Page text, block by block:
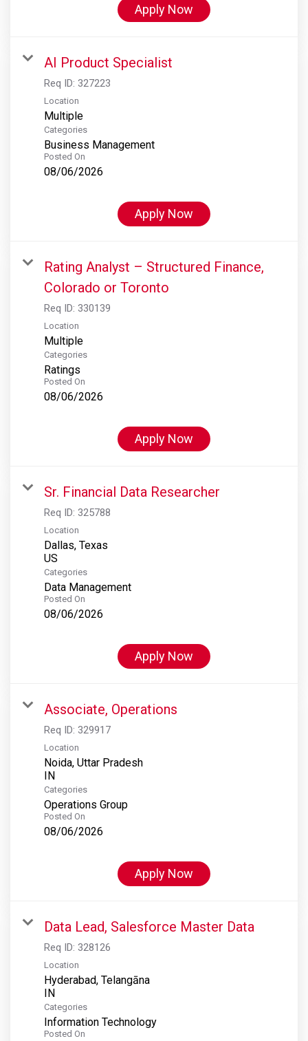
Apply Now
AI Product Specialist
Req ID: 327223
Location
Multiple
Categories
Business Management
Posted On
08/06/2026
Apply Now
Rating Analyst – Structured Finance,
Colorado or Toronto
Req ID: 330139
Location
Multiple
Categories
Ratings
Posted On
08/06/2026
Apply Now
Sr. Financial Data Researcher
Req ID: 325788
Location
Dallas, Texas
Categories
Data Management
Posted On
08/06/2026
Apply Now
Associate, Operations
Req ID: 329917
Location
Noida, Uttar Pradesh
Categories
Operations Group
Posted On
08/06/2026
Apply Now
Data Lead, Salesforce Master Data
Req ID: 328126
Location
Hyderabad, Telangāna
Categories
Information Technology
Posted On